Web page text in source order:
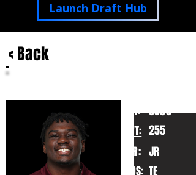
Launch Draft Hub
< Back
HT:
WT:
YR:
POS:
6050
255
JR
TE